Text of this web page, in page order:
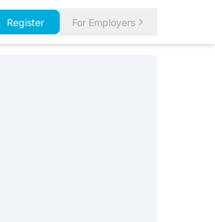
Register For Employers